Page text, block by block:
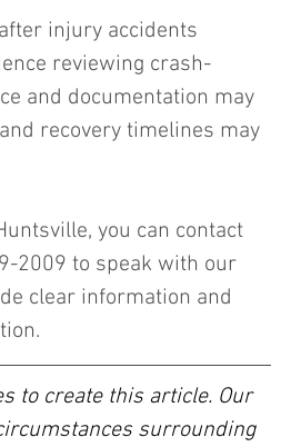
injury accidents
reviewing crash-
and documentation may
recovery timelines may
you can contact
2009 to speak with our
clear information and
to create this article. Our
surrounding